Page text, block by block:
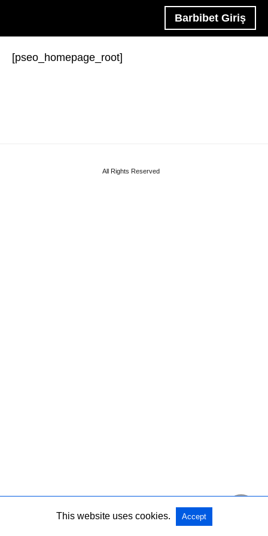
Barbibet Giriş
[pseo_homepage_root]
All Rights Reserved
This website uses cookies. Accept